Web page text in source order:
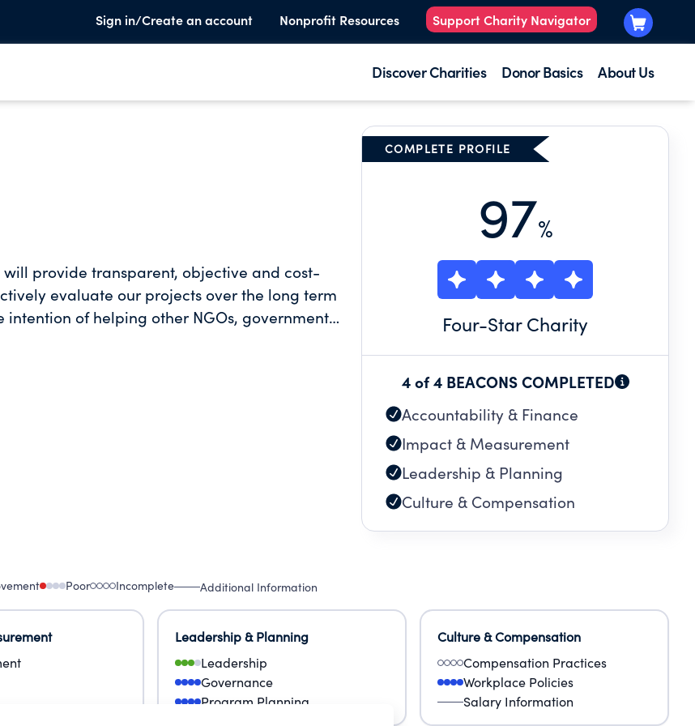
Sign in/Create an account Nonprofit Resources Support Charity Navigator
Discover Charities Donor Basics About Us
will provide transparent, objective and cost-
evaluate our projects over the long term
of helping other NGOs, government
potable water supply and sanitation. We will
between funding agencies and projects
COMPLETE PROFILE
97%
Four-Star Charity
4 of 4 BEACONS COMPLETED
Accountability & Finance
Impact & Measurement
Leadership & Planning
Culture & Compensation
Poor Incomplete Additional Information
Leadership & Planning
Leadership
Governance
Program Planning
Culture & Compensation
Compensation Practices
Workplace Policies
Salary Information